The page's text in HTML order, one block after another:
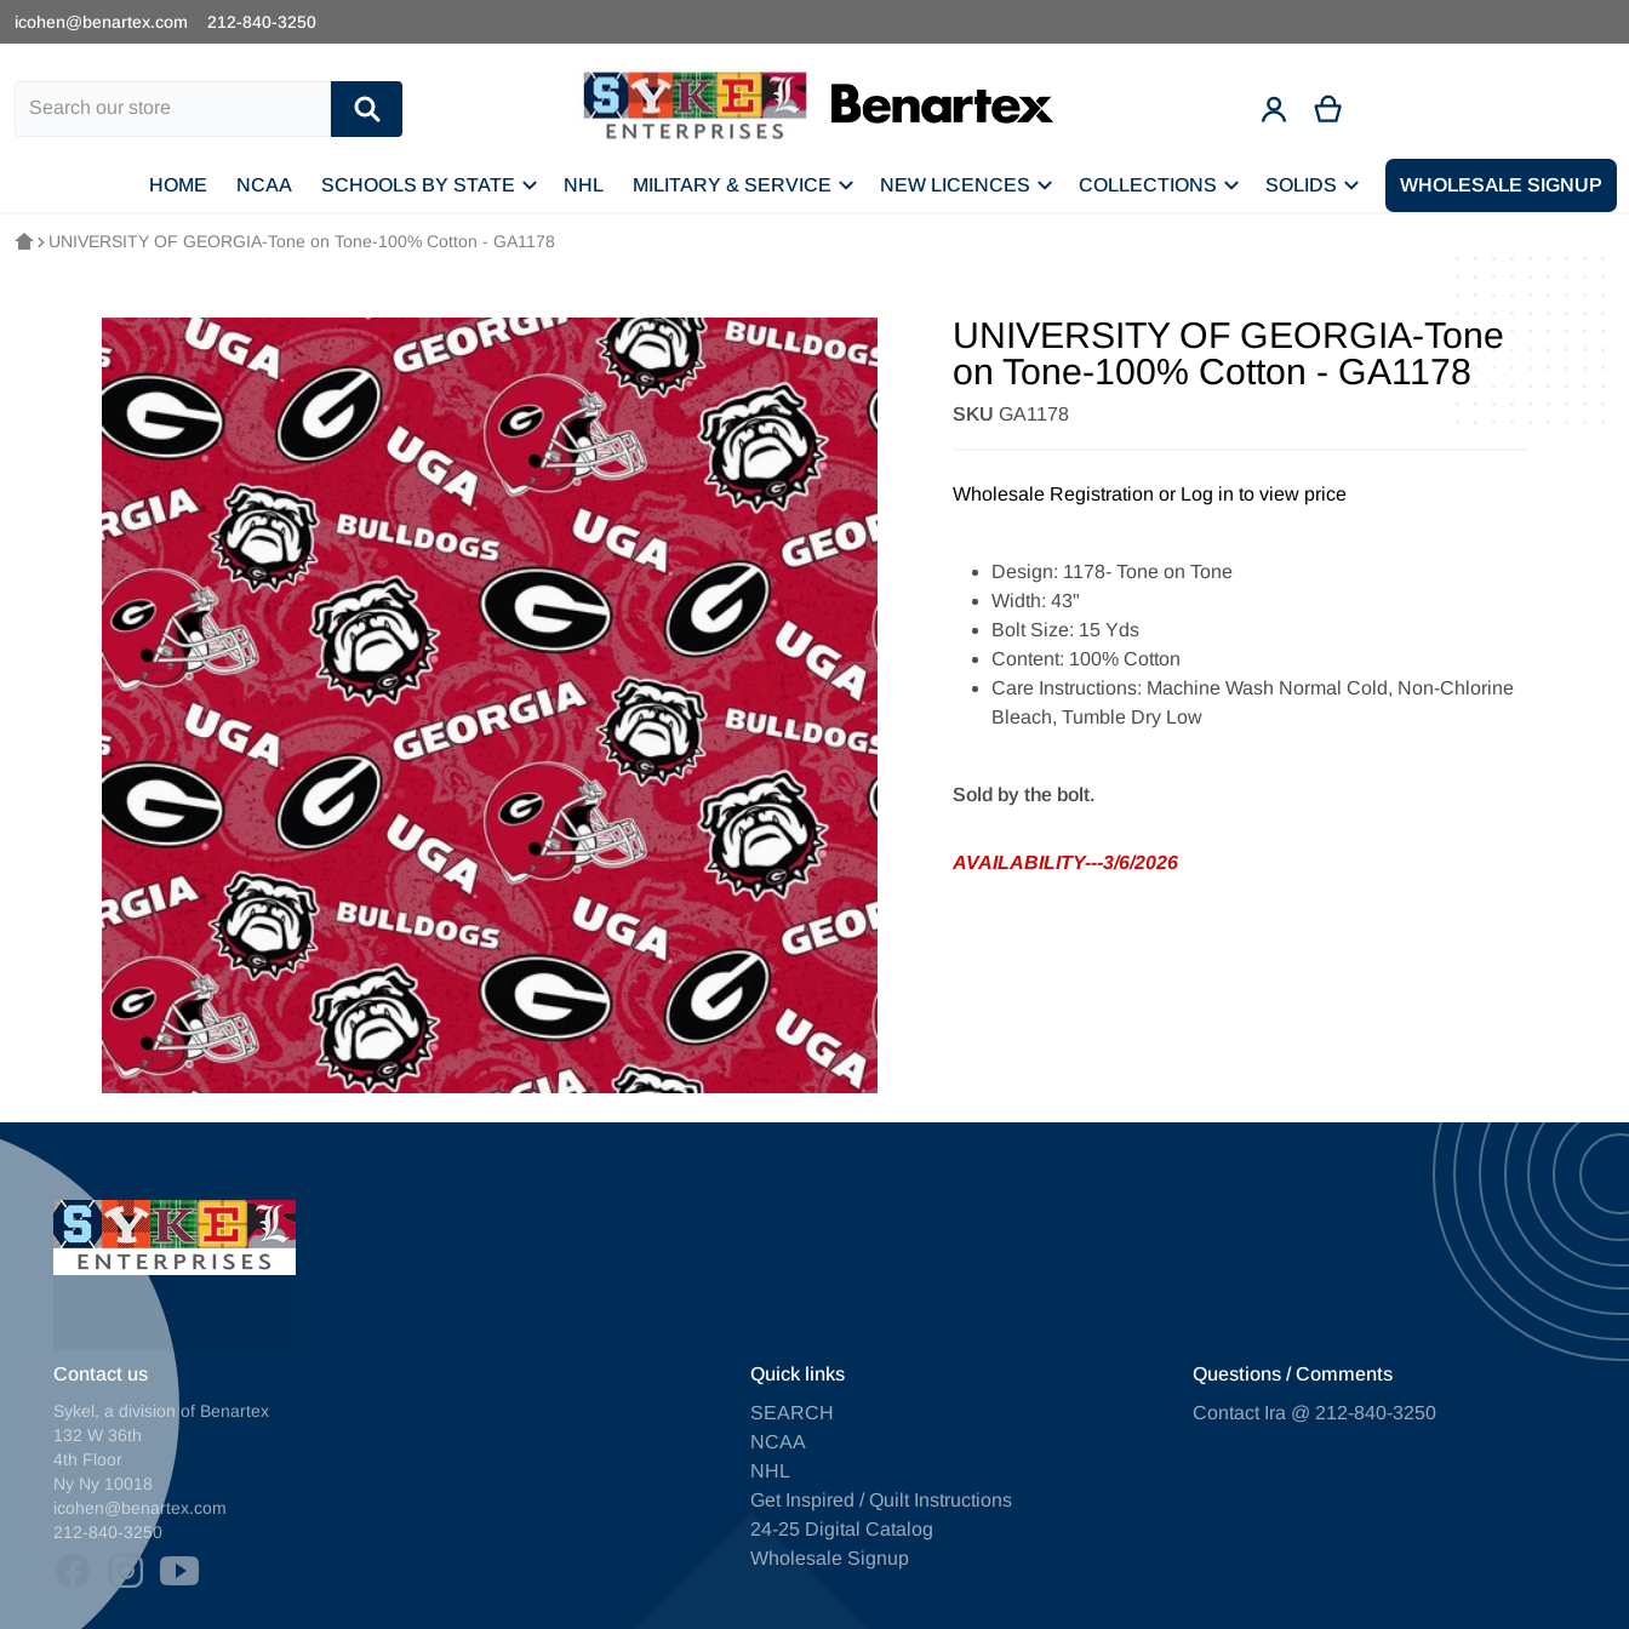
icohen@benartex.com 212-840-3250
HOME NCAA SCHOOLS BY STATE NHL MILITARY & SERVICE NEW LICENCES COLLECTIONS SOLIDS CONTACT
WHOLESALE SIGNUP
UNIVERSITY OF GEORGIA-Tone on Tone-100% Cotton - GA1178
Open media 1 in gallery view
UNIVERSITY OF GEORGIA-Tone
on Tone-100% Cotton - GA1178
SKU GA1178
Wholesale Registration or Log in to view price
Design: 1178- Tone on Tone
Width: 43"
Bolt Size: 15 Yds
Content: 100% Cotton
Care Instructions: Machine Wash Normal Cold, Non-Chlorine
Bleach, Tumble Dry Low
Sold by the bolt.
AVAILABILITY---3/6/2026
Contact us
Sykel, a division of Benartex
132 W 36th
4th Floor
Ny Ny 10018
icohen@benartex.com
212-840-3250
Quick links
SEARCH
NCAA
NHL
Get Inspired / Quilt Instructions
24-25 Digital Catalog
Wholesale Signup
Questions / Comments
Contact Ira @ 212-840-3250